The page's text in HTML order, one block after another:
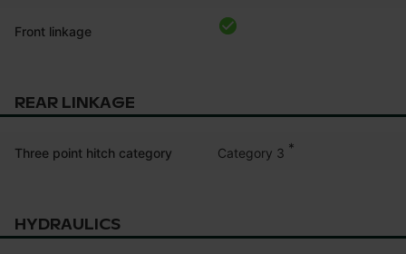
Front linkage
REAR LINKAGE
Three point hitch category Category 3 *
HYDRAULICS